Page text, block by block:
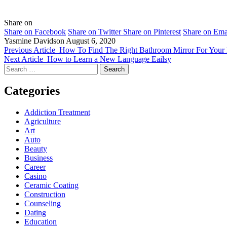
Share on
Share on Facebook Share on Twitter Share on Pinterest Share on
Yasmine Davidson August 6, 2020
Previous Article How To Find The Right Bathroom Mirror For Your
Next Article How to Learn a New Language Eailsy
Search
for:
Categories
Addiction Treatment
Agriculture
Art
Auto
Beauty
Business
Career
Casino
Ceramic Coating
Construction
Counseling
Dating
Education